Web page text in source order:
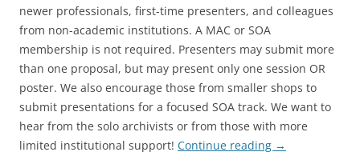
newer professionals, first-time presenters, and colleagues
from non-academic institutions. A MAC or SOA
membership is not required. Presenters may submit more
than one proposal, but may present only one session OR
poster. We also encourage those from smaller shops to
submit presentations for a focused SOA track. We want to
hear from the solo archivists or from those with more
limited institutional support! Continue reading →